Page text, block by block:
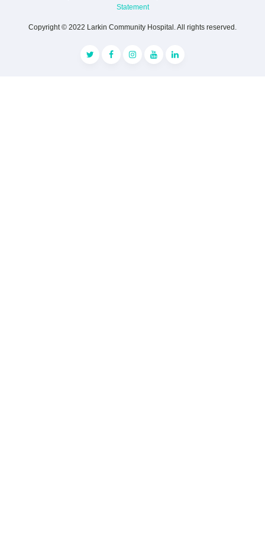
Statement
Copyright © 2022 Larkin Community Hospital. All rights reserved.